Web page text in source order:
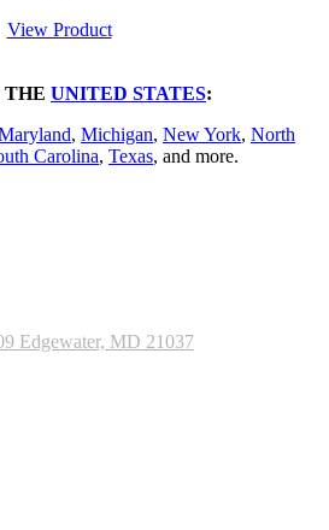
View Product
THE UNITED STATES:
, Michigan, New York, North
Carolina, Texas, and more.
Edgewater, MD 21037